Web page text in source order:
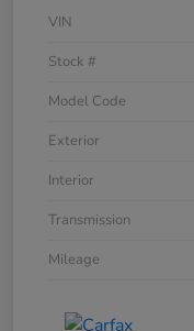
VIN
Stock #
Model Code
Exterior
Interior
Transmission
Mileage